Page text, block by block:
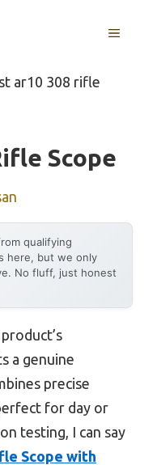
MENU
ar10 308 rifle
Scope
qualifying
here, but we only
No fluff, just honest
a genuine
precise
for day or
testing, I can say
Scope with